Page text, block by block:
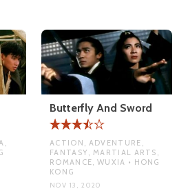
Butterfly And Sword
ACTION, ADVENTURE,
FANTASY, MARTIAL ARTS,
ROMANCE, WUXIA • HONG
KONG
NOV 13, 2020